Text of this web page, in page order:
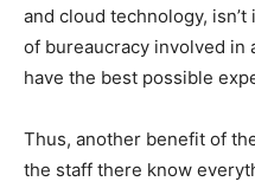
and cloud technology,
of bureaucracy involved in
have the best possible
Thus, another benefit of
the staff there know